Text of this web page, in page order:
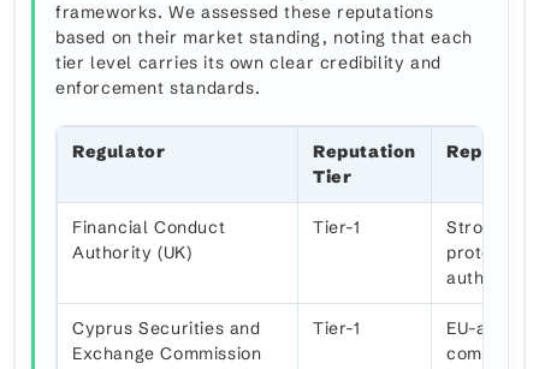
frameworks. We assessed these reputations
based on their market standing, noting that each
tier level carries its own clear credibility and
enforcement standards.
Regulator
Reputation
Tier
Financial Conduct
Authority (UK)
Tier-1
Strong
authority
Cyprus Securities and
Exchange Commission
Tier-1
EU-